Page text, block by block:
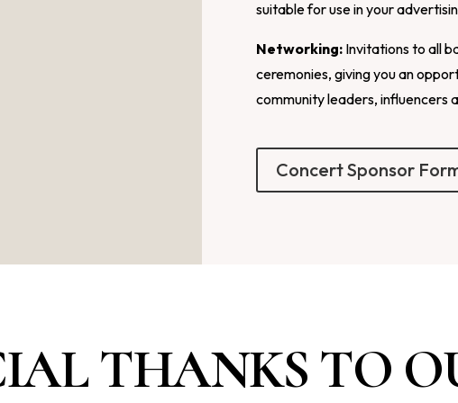
suitable for use in your
Networking: Invitations to all
ceremonies, giving you an
community leaders, influencers
Concert Sponsor
THANKS TO